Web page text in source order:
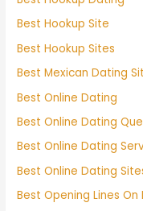
Best Hookup Site
Best Hookup Sites
Best Mexican Dating
Best Online Dating
Best Online Dating
Best Online Dating
Best Online Dating
Best Opening Lines